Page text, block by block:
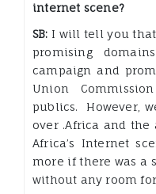
internet scene?
SB: I will tell you
promising
campaign and
Union
publics. However,
over .Africa and the
Africa’s Internet
more if there was a
without any room